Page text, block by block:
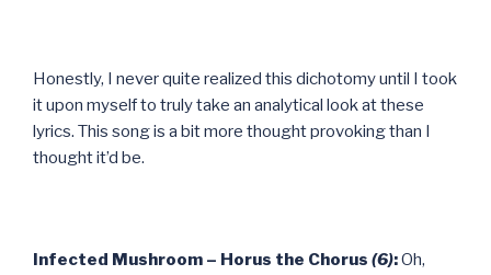
Honestly, I never quite realized this dichotomy until I took
it upon myself to truly take an analytical look at these
lyrics. This song is a bit more thought provoking than I
thought it’d be.
Infected Mushroom – Horus the Chorus (6):Oh,